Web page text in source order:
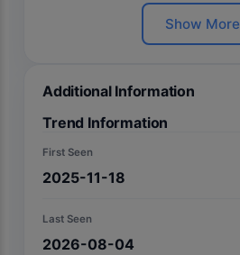
Show More
Additional Information
Trend Information
First Seen
2025-11-18
Last Seen
2026-08-04